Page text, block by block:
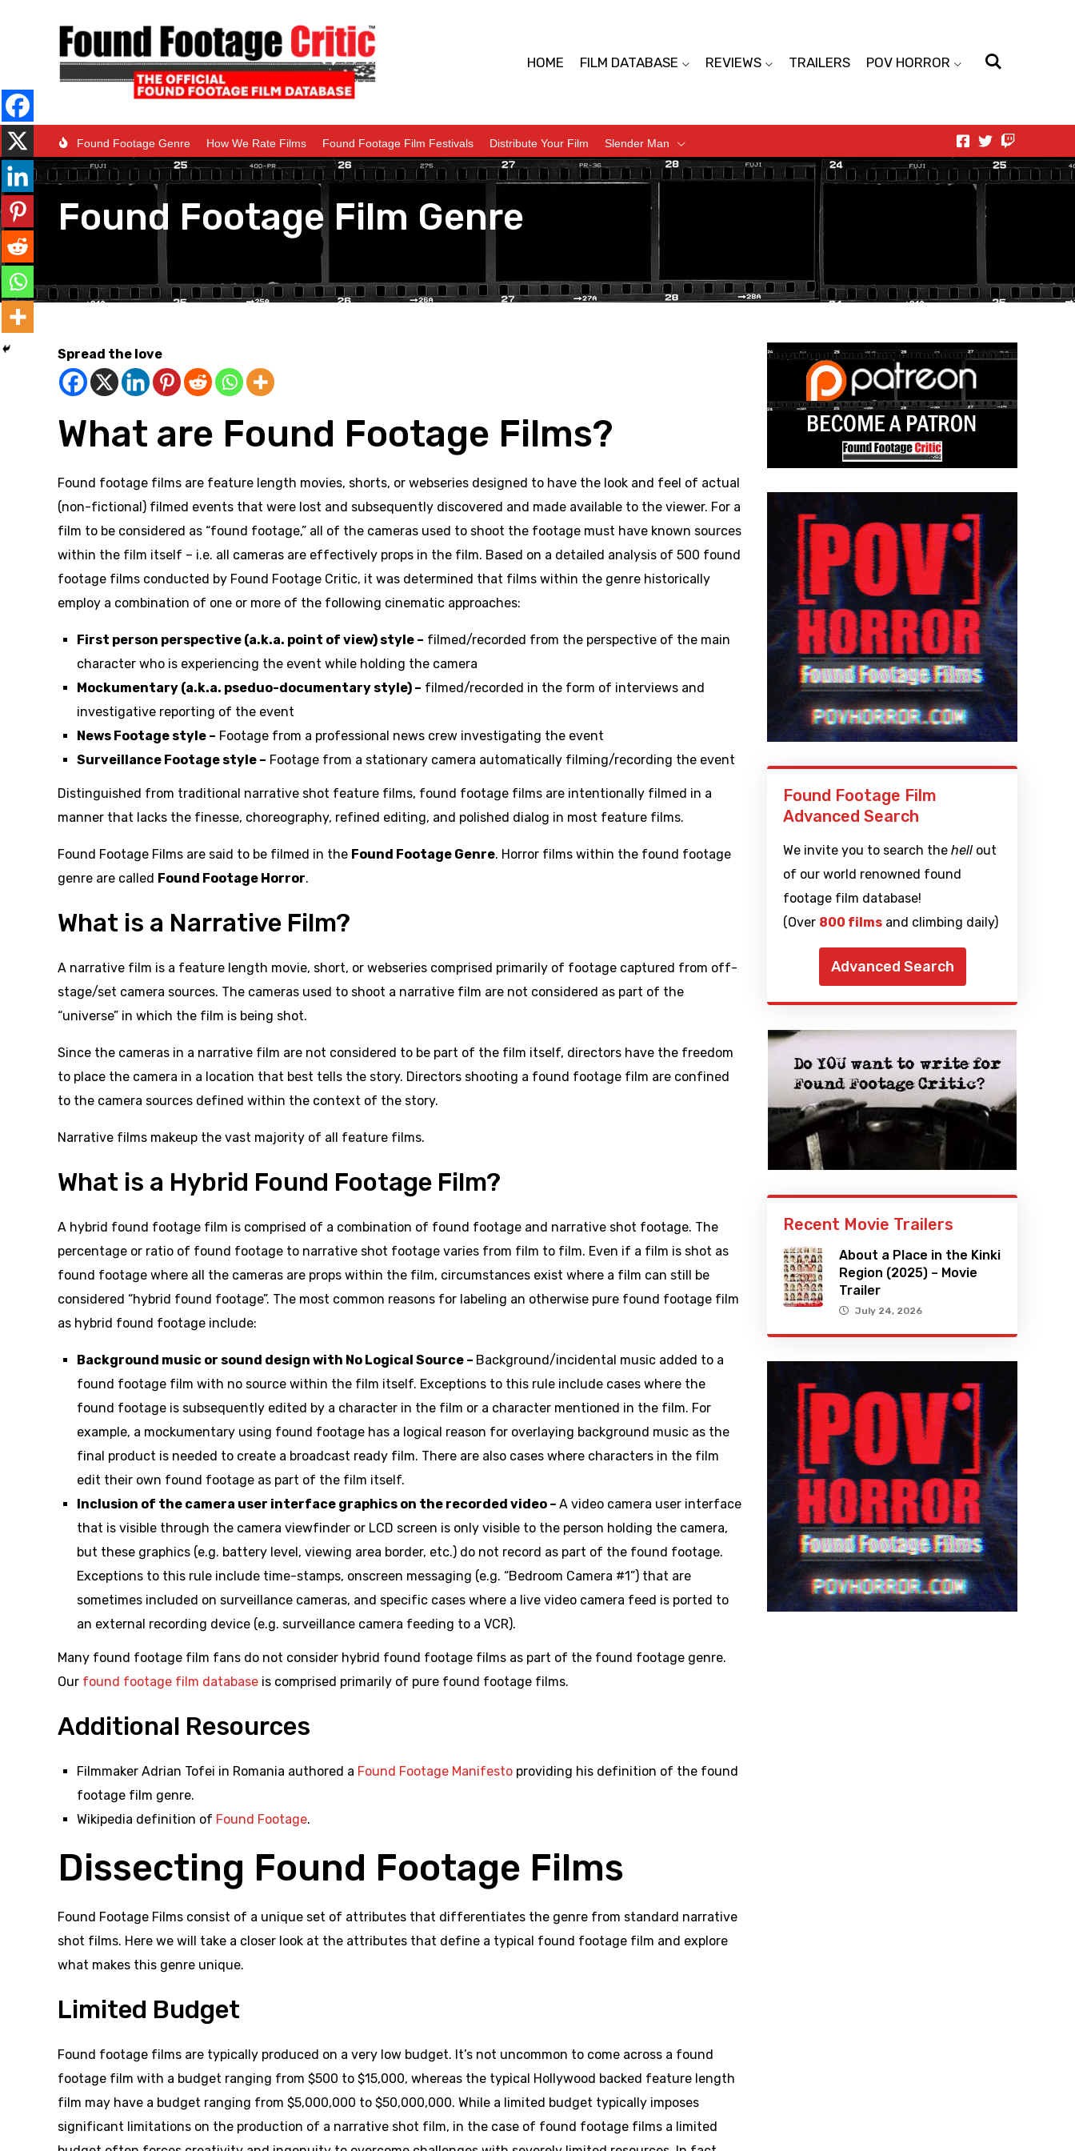
HOME FILM DATABASE REVIEWS TRAILERS POV HORROR
Found Footage Genre How We Rate Films Found Footage Film Festivals Distribute Your Film Slender Man
Found Footage Film Genre
Spread the love
What are Found Footage Films?
Found footage films are feature length movies, shorts, or webseries designed to have the look and feel of actual
(non-fictional) filmed events that were lost and subsequently discovered and made available to the viewer. For a
film to be considered as “found footage,” all of the cameras used to shoot the footage must have known sources
within the film itself – i.e. all cameras are effectively props in the film. Based on a detailed analysis of 500 found
footage films conducted by Found Footage Critic, it was determined that films within the genre historically
employ a combination of one or more of the following cinematic approaches:
First person perspective (a.k.a. point of view) style – filmed/recorded from the perspective of the main
character who is experiencing the event while holding the camera
Mockumentary (a.k.a. pseduo-documentary style) – filmed/recorded in the form of interviews and
investigative reporting of the event
News Footage style – Footage from a professional news crew investigating the event
Surveillance Footage style – Footage from a stationary camera automatically filming/recording the event
Distinguished from traditional narrative shot feature films, found footage films are intentionally filmed in a
manner that lacks the finesse, choreography, refined editing, and polished dialog in most feature films.
Found Footage Films are said to be filmed in the Found Footage Genre. Horror films within the found footage
genre are called Found Footage Horror.
What is a Narrative Film?
A narrative film is a feature length movie, short, or webseries comprised primarily of footage captured from off-
stage/set camera sources. The cameras used to shoot a narrative film are not considered as part of the
“universe” in which the film is being shot.
Since the cameras in a narrative film are not considered to be part of the film itself, directors have the freedom
to place the camera in a location that best tells the story. Directors shooting a found footage film are confined
to the camera sources defined within the context of the story.
Narrative films makeup the vast majority of all feature films.
What is a Hybrid Found Footage Film?
A hybrid found footage film is comprised of a combination of found footage and narrative shot footage. The
percentage or ratio of found footage to narrative shot footage varies from film to film. Even if a film is shot as
found footage where all the cameras are props within the film, circumstances exist where a film can still be
considered “hybrid found footage”. The most common reasons for labeling an otherwise pure found footage film
as hybrid found footage include:
Background music or sound design with No Logical Source – Background/incidental music added to a
found footage film with no source within the film itself. Exceptions to this rule include cases where the
found footage is subsequently edited by a character in the film or a character mentioned in the film. For
example, a mockumentary using found footage has a logical reason for overlaying background music as the
final product is needed to create a broadcast ready film. There are also cases where characters in the film
edit their own found footage as part of the film itself.
Inclusion of the camera user interface graphics on the recorded video – A video camera user interface
that is visible through the camera viewfinder or LCD screen is only visible to the person holding the camera,
but these graphics (e.g. battery level, viewing area border, etc.) do not record as part of the found footage.
Exceptions to this rule include time-stamps, onscreen messaging (e.g. “Bedroom Camera #1”) that are
sometimes included on surveillance cameras, and specific cases where a live video camera feed is ported to
an external recording device (e.g. surveillance camera feeding to a VCR).
Many found footage film fans do not consider hybrid found footage films as part of the found footage genre.
Our found footage film database is comprised primarily of pure found footage films.
Additional Resources
Filmmaker Adrian Tofei in Romania authored a Found Footage Manifesto providing his definition of the found
footage film genre.
Wikipedia definition of Found Footage.
Dissecting Found Footage Films
Found Footage Films consist of a unique set of attributes that differentiates the genre from standard narrative
shot films. Here we will take a closer look at the attributes that define a typical found footage film and explore
what makes this genre unique.
Limited Budget
Found footage films are typically produced on a very low budget. It’s not uncommon to come across a found
footage film with a budget ranging from $500 to $15,000, whereas the typical Hollywood backed feature length
film may have a budget ranging from $5,000,000 to $50,000,000. While a limited budget typically imposes
significant limitations on the production of a narrative shot film, in the case of found footage films a limited
Found Footage Film
Advanced Search
We invite you to search thehell out
of our world renowned found
footage film database!
(Over 800 films and climbing daily)
Advanced Search
Recent Movie Trailers
About a Place in the Kinki
Region (2025) – Movie
Trailer
July 24, 2026